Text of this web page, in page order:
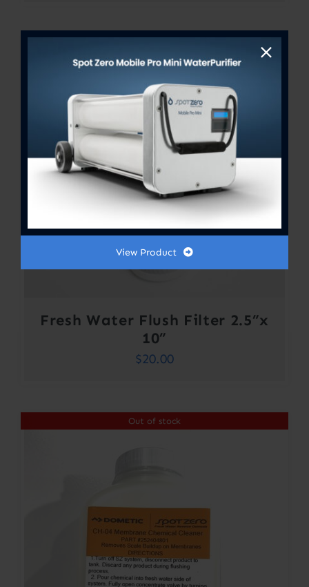
Fresh Water Flush Filter 2.5”x
10”
$20.00
Out of stock
View Product